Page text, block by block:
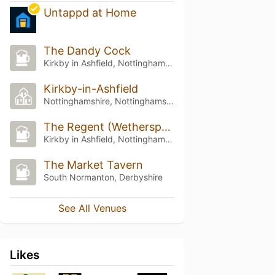
Untappd at Home
The Dandy Cock
Kirkby in Ashfield, Nottinghamshire
Kirkby-in-Ashfield
Nottinghamshire, Nottinghamshire
The Regent (Wetherspoon)
Kirkby in Ashfield, Nottinghamshire
The Market Tavern
South Normanton, Derbyshire
See All Venues
Likes